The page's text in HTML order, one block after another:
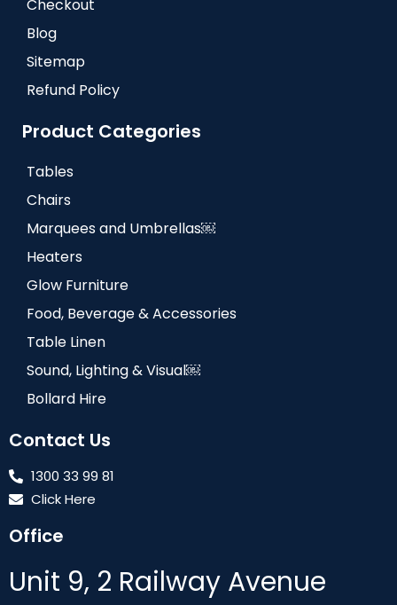
Checkout
Blog
Sitemap
Refund Policy
Product Categories
Tables
Chairs
Marquees and Umbrellas￼
Heaters
Glow Furniture
Food, Beverage & Accessories
Table Linen
Sound, Lighting & Visual￼
Bollard Hire
Contact Us
1300 33 99 81
Click Here
Office
Unit 9, 2 Railway Avenue